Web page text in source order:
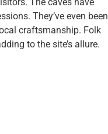
The caves have
They’ve even been
craftsmanship. Folk
to the site’s allure.